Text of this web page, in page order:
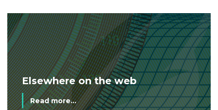
Elsewhere on the web
Read more...